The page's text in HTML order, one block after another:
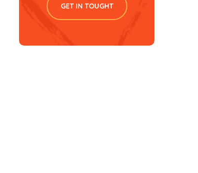
GET IN TOUGHT